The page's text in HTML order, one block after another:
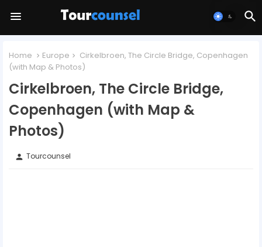
Home Europe
Cirkelbroen, The Circle Bridge, Copenhagen
(with Map & Photos)
Cirkelbroen, The Circle Bridge,
Copenhagen (with Map &
Photos)
person Tourcounsel